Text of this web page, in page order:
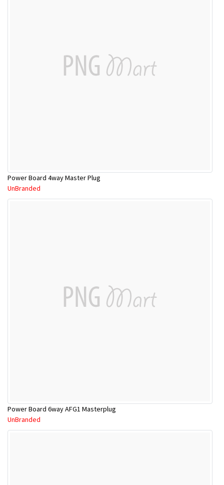
Power Board 4way Master Plug
UnBranded
Power Board 6way AFG1 Masterplug
UnBranded